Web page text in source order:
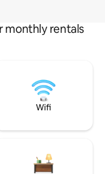
monthly rentals
Wifi